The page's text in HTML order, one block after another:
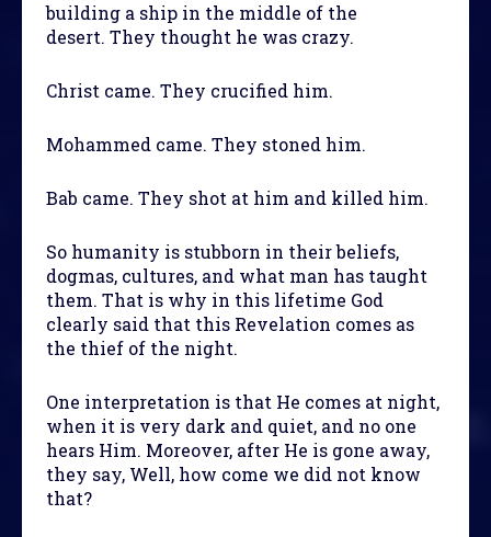
building a ship in the middle of the
desert. They thought he was crazy.
Christ came. They crucified him.
Mohammed came. They stoned him.
Bab came. They shot at him and killed him.
So humanity is stubborn in their beliefs,
dogmas, cultures, and what man has taught
them. That is why in this lifetime God
clearly said that this Revelation comes as
the thief of the night.
One interpretation is that He comes at night,
when it is very dark and quiet, and no one
hears Him. Moreover, after He is gone away,
they say, Well, how come we did not know
that?